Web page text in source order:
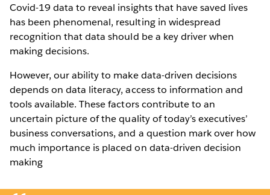
Covid-19 data to reveal insights that have saved lives
has been phenomenal, resulting in widespread
recognition that data should be a key driver when
making decisions.
However, our ability to make data-driven decisions
depends on data literacy, access to information and
tools available. These factors contribute to an
uncertain picture of the quality of today’s executives’
business conversations, and a question mark over how
much importance is placed on data-driven decision
making